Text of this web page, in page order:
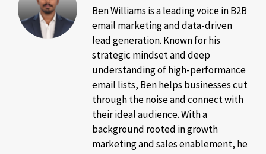
Ben Williams is a leading voice in B2B
email marketing and data-driven
lead generation. Known for his
strategic mindset and deep
understanding of high-performance
email lists, Ben helps businesses cut
through the noise and connect with
their ideal audience. With a
background rooted in growth
marketing and sales enablement, he